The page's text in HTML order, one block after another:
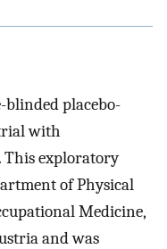
blinded placebo-
with
This exploratory
of Physical
Medicine,
and was